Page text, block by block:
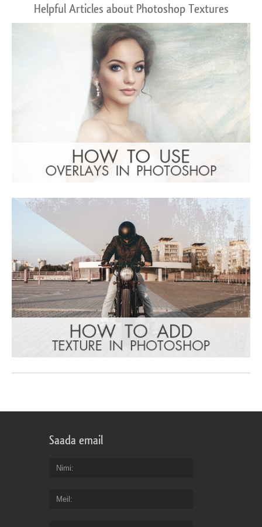
Helpful Articles about Photoshop Textures
Saada email
Nimi
Meil